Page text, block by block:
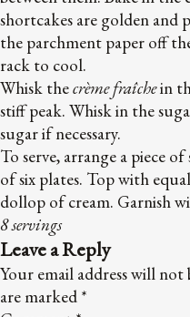
shortcakes are golden and
the parchment paper off
rack to cool.
Whisk thecrème fraîchein
stiff peak. Whisk in the
sugar if necessary.
To serve, arrange a piece
of six plates. Top with
dollop of cream. Garnish
8servings
Leave a Reply
Your email address will not
are marked *